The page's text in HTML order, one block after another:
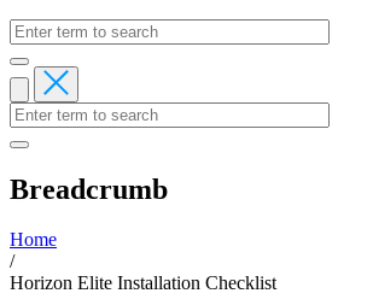
Breadcrumb
Home
/
Horizon Elite Installation Checklist